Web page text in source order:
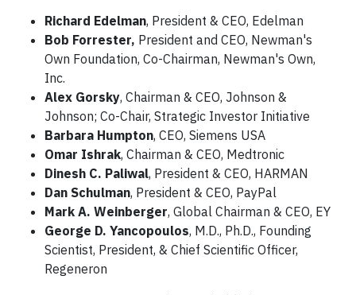
Richard Edelman, President & CEO, Edelman
Bob Forrester, President and CEO, Newman's
Own Foundation, Co-Chairman, Newman's Own,
Inc.
Alex Gorsky, Chairman & CEO, Johnson &
Johnson; Co-Chair, Strategic Investor Initiative
Barbara Humpton, CEO, Siemens USA
Omar Ishrak, Chairman & CEO, Medtronic
Dinesh C. Paliwal, President & CEO, HARMAN
Dan Schulman, President & CEO, PayPal
Mark A. Weinberger, Global Chairman & CEO, EY
George D. Yancopoulos, M.D., Ph.D., Founding
Scientist, President, & Chief Scientific Officer,
Regeneron